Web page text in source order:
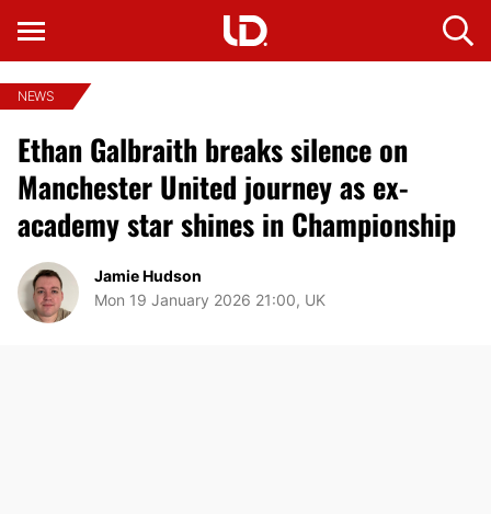
NEWS
Ethan Galbraith breaks silence on
Manchester United journey as ex-
academy star shines in Championship
Jamie Hudson
Mon 19 January 2026 21:00, UK